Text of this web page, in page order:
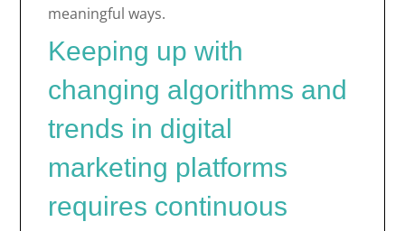
meaningful ways.
Keeping up with
changing algorithms and
trends in digital
marketing platforms
requires continuous